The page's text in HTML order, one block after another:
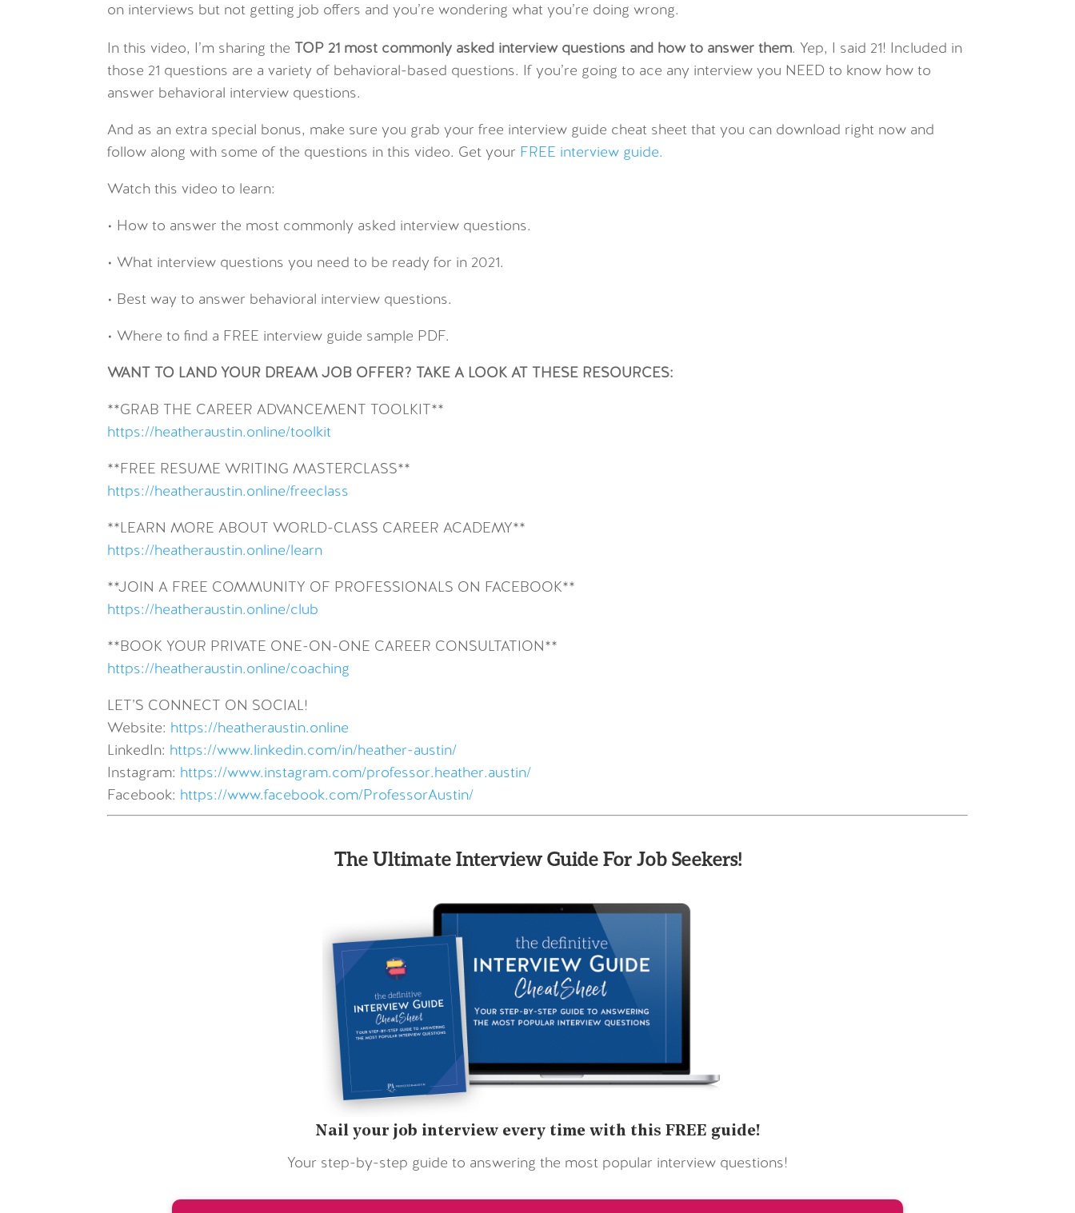
on interviews but not getting job offers and you’re wondering what you’re doing wrong.
In this video, I’m sharing the TOP 21 most commonly asked interview questions and how to answer them. Yep, I said 21! Included in
those 21 questions are a variety of behavioral-based questions. If you’re going to ace any interview you NEED to know how to
answer behavioral interview questions.
And as an extra special bonus, make sure you grab your free interview guide cheat sheet that you can download right now and
follow along with some of the questions in this video. Get your FREE interview guide.
Watch this video to learn:
• How to answer the most commonly asked interview questions.
• What interview questions you need to be ready for in 2021.
• Best way to answer behavioral interview questions.
• Where to find a FREE interview guide sample PDF.
WANT TO LAND YOUR DREAM JOB OFFER? TAKE A LOOK AT THESE RESOURCES:
**GRAB THE CAREER ADVANCEMENT TOOLKIT**
https://heatheraustin.online/toolkit
**FREE RESUME WRITING MASTERCLASS**
https://heatheraustin.online/freeclass
**LEARN MORE ABOUT WORLD-CLASS CAREER ACADEMY**
https://heatheraustin.online/learn
**JOIN A FREE COMMUNITY OF PROFESSIONALS ON FACEBOOK**
https://heatheraustin.online/club
**BOOK YOUR PRIVATE ONE-ON-ONE CAREER CONSULTATION**
https://heatheraustin.online/coaching
LET’S CONNECT ON SOCIAL!
Website: https://heatheraustin.online
LinkedIn: https://www.linkedin.com/in/heather-austin/
Instagram: https://www.instagram.com/professor.heather.austin/
Facebook: https://www.facebook.com/ProfessorAustin/
The Ultimate Interview Guide For Job Seekers!
Nail your job interview every time with this FREE guide!
Your step-by-step guide to answering the most popular interview questions!